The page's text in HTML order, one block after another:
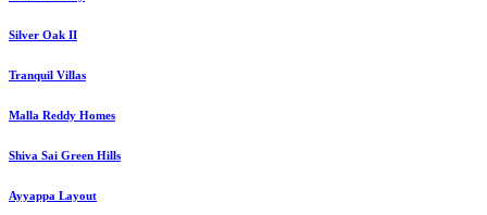
Silver Oak II
Tranquil Villas
Malla Reddy Homes
Shiva Sai Green Hills
Ayyappa Layout